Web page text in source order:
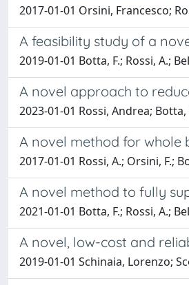
2017-01-01 Orsini, Francesco;
A feasibility study of a
2019-01-01 Botta, F.; Rossi, A.;
A novel approach to
2023-01-01 Rossi, Andrea;
A novel method for
2017-01-01 Rossi, A.; Orsini, F.;
A novel method to fully
2021-01-01 Botta, F.; Rossi, A.;
A novel, low-cost and
2019-01-01 Schinaia, Lorenzo;